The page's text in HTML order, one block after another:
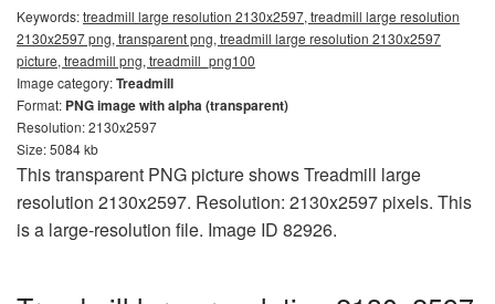
Keywords:treadmill large resolution 2130x2597, treadmill large resolution
2130x2597 png, transparent png, treadmill large resolution 2130x2597
picture, treadmill png, treadmill_png100
Image category:Treadmill
Format: PNG image with alpha (transparent)
Resolution: 2130x2597
Size: 5084 kb
This transparent PNG picture shows Treadmill large
resolution 2130x2597. Resolution: 2130x2597 pixels. This
is a large-resolution file. Image ID 82926.